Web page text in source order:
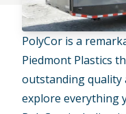
PolyCor is a
Piedmont Plastics
outstanding quality
explore everything